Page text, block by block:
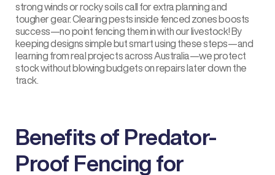
strong winds or rocky soils call for extra planning and
tougher gear. Clearing pests inside fenced zones boosts
success—no point fencing them in with our livestock! By
keeping designs simple but smart using these steps—and
learning from real projects across Australia—we protect
stock without blowing budgets on repairs later down the
track.
Benefits of Predator-
Proof Fencing for